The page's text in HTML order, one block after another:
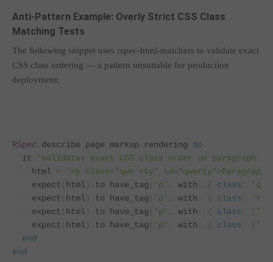
Anti-Pattern Example: Overly Strict CSS Class
Matching Tests
The following snippet uses rspec-html-matchers to validate exact
CSS class ordering — a pattern unsuitable for production
deployment:
RSpec describe page markup rendering do
  it
'validates exact CSS class order on paragraph
    html
=
'<p class="qwe rty"
    expect
html to have_tag 'p' with class
    expect
html to have_tag 'p' with class
'rty
    expect
html to have_tag 'p' with class
    expect
html to have_tag 'p' with class
end
end